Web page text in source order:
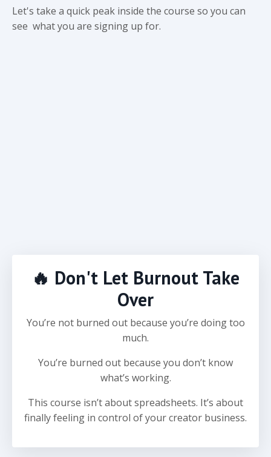
Let's take a quick peak inside the course so you can
see what you are signing up for.
🔥 Don't Let Burnout Take
Over
You’re not burned out because you’re doing too
much.
You’re burned out because you don’t know
what’s working.
This course isn’t about spreadsheets. It’s about
finally feeling in control of your creator business.